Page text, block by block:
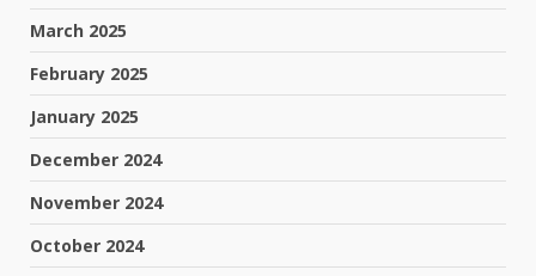
March 2025
February 2025
January 2025
December 2024
November 2024
October 2024